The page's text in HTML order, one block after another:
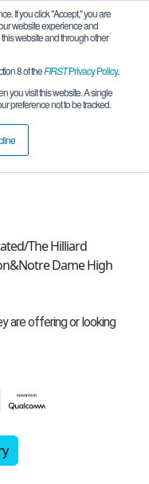
If you click "Accept," you are
website experience and
website and through other
8 of theFIRSTPrivacy Policy.
you visit this website. A single
preference not to be tracked.
Detonation
The Hilliard
Dame High